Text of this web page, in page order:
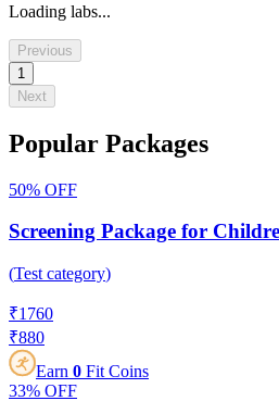
Loading labs...
Previous
1
Next
Popular Packages
50% OFF
Screening Package for
(Test category)
₹1760
₹880
Earn 0 Fit Coins
33% OFF